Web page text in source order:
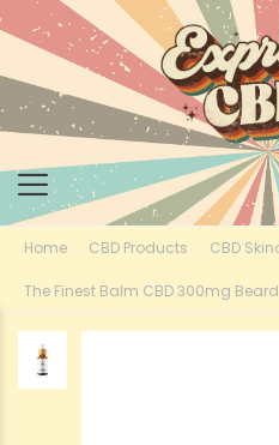
Home CBD Products CBD
The Finest Balm CBD 300mg Beard